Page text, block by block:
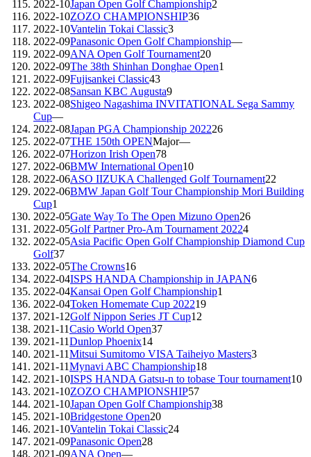
2022-10Japan Open Golf Championship2
2022-10ZOZO CHAMPIONSHIP36
2022-10Vantelin Tokai Classic3
2022-09Panasonic Open Golf Championship—
2022-09ANA Open Golf Tournament20
2022-09The 38th Shinhan Donghae Open1
2022-09Fujisankei Classic43
2022-08Sansan KBC Augusta9
2022-08Shigeo Nagashima INVITATIONAL Sega Sammy
Cup—
2022-08Japan PGA Championship 202226
2022-07THE 150th OPENMajor—
2022-07Horizon Irish Open78
2022-06BMW International Open10
2022-06ASO IIZUKA Challenged Golf Tournament22
2022-06BMW Japan Golf Tour Championship Mori Building
Cup1
2022-05Gate Way To The Open Mizuno Open26
2022-05Golf Partner Pro-Am Tournament 20224
2022-05Asia Pacific Open Golf Championship Diamond Cup
Golf37
2022-05The Crowns16
2022-04ISPS HANDA Championship in JAPAN6
2022-04Kansai Open Golf Championship1
2022-04Token Homemate Cup 202219
2021-12Golf Nippon Series JT Cup12
2021-11Casio World Open37
2021-11Dunlop Phoenix14
2021-11Mitsui Sumitomo VISA Taiheiyo Masters3
2021-11Mynavi ABC Championship18
2021-10ISPS HANDA Gatsu-n to tobase Tour tournament10
2021-10ZOZO CHAMPIONSHIP57
2021-10Japan Open Golf Championship38
2021-10Bridgestone Open20
2021-10Vantelin Tokai Classic24
2021-09Panasonic Open28
2021-09ANA Open—